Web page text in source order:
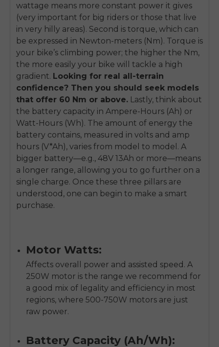
wattage means more constant power it gives
(very important for big riders or those that live
in very hilly areas). Second is torque, which can
be expressed in Newton-meters (Nm). Torque is
your bike’s climbing power; the higher the Nm,
the more easily your bike will tackle a high
gradient. Looking for real all-terrain
confidence? Then you should seek models
that offer 60 Nm or above. Lastly, think about
the battery capacity in Ampere-Hours (Ah) or
Watt-Hours (Wh). The amount of energy the
battery contains, measured in volts and amp
hours (V*Ah), varies from model to model. A
bigger battery—e.g., 48V 13Ah or more—means
a longer range, allowing you to go further on a
single charge. Once these three pillars are
understood, one can begin to make a smart
purchase.
Motor Watts:
Affects overall power and assisted speed. A
250W motor is the range we recommend for
a good mix of legality and efficiency in most
regions, where 500-750W motors are just
raw power.
Battery Capacity (Ah/Wh):